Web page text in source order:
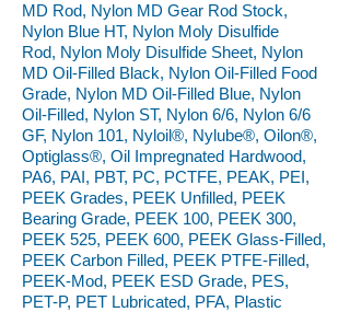
MD Rod, Nylon MD Gear Rod Stock,
Nylon Blue HT, Nylon Moly Disulfide
Rod, Nylon Moly Disulfide Sheet, Nylon
MD Oil-Filled Black, Nylon Oil-Filled Food
Grade, Nylon MD Oil-Filled Blue, Nylon
Oil-Filled, Nylon ST, Nylon 6/6, Nylon 6/6
GF, Nylon 101, Nyloil®, Nylube®, Oilon®,
Optiglass®, Oil Impregnated Hardwood,
PA6, PAI, PBT, PC, PCTFE, PEAK, PEI,
PEEK Grades, PEEK Unfilled, PEEK
Bearing Grade, PEEK 100, PEEK 300,
PEEK 525, PEEK 600, PEEK Glass-Filled,
PEEK Carbon Filled, PEEK PTFE-Filled,
PEEK-Mod, PEEK ESD Grade, PES,
PET-P, PET Lubricated, PFA, Plastic